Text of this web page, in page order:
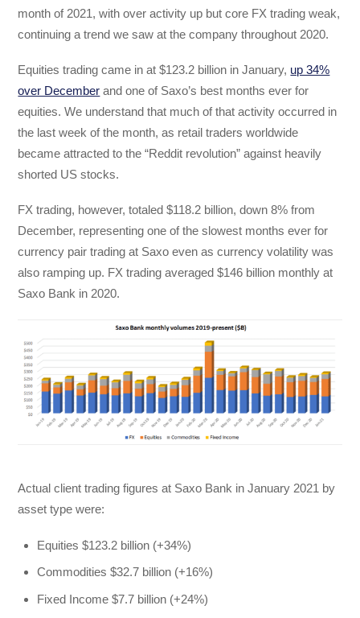
month of 2021, with over activity up but core FX trading weak,
continuing a trend we saw at the company throughout 2020.
Equities trading came in at $123.2 billion in January, up 34%
over December and one of Saxo’s best months ever for
equities. We understand that much of that activity occurred in
the last week of the month, as retail traders worldwide
became attracted to the “Reddit revolution” against heavily
shorted US stocks.
FX trading, however, totaled $118.2 billion, down 8% from
December, representing one of the slowest months ever for
currency pair trading at Saxo even as currency volatility was
also ramping up. FX trading averaged $146 billion monthly at
Saxo Bank in 2020.
Actual client trading figures at Saxo Bank in January 2021 by
asset type were:
Equities $123.2 billion (+34%)
Commodities $32.7 billion (+16%)
Fixed Income $7.7 billion (+24%)